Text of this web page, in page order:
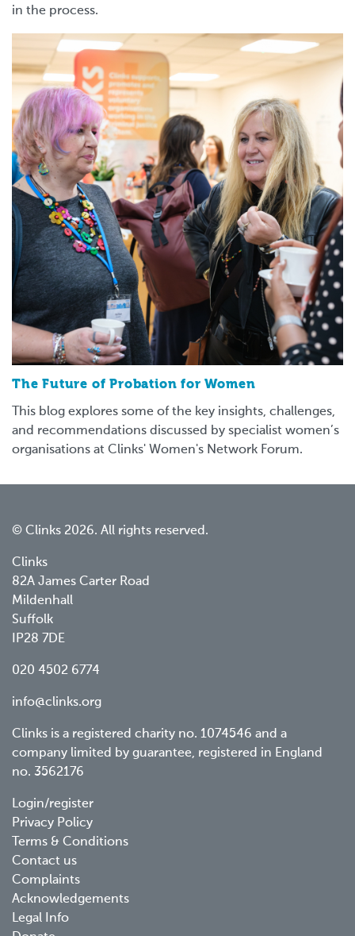
in the process.
The Future of Probation for Women
This blog explores some of the key insights, challenges,
and recommendations discussed by specialist women’s
organisations at Clinks' Women's Network Forum.
© Clinks 2026. All rights reserved.
Clinks
82A James Carter Road
Mildenhall
Suffolk
IP28 7DE
020 4502 6774
info@clinks.org
Clinks is a registered charity no. 1074546 and a
company limited by guarantee, registered in England
no. 3562176
Footer
menu
Login/register
Privacy Policy
Terms & Conditions
Contact us
Complaints
Acknowledgements
Legal Info